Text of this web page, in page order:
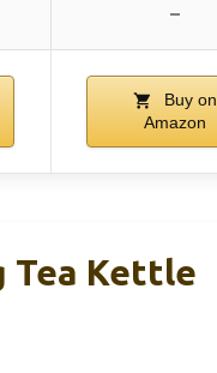
–
Buy on
Amazon
Tea Kettle